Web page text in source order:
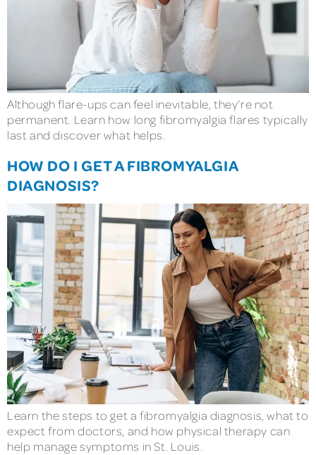
Although flare-ups can feel inevitable, they’re not
permanent. Learn how long fibromyalgia flares typically
last and discover what helps.
HOW DO I GET A FIBROMYALGIA
DIAGNOSIS?
Learn the steps to get a fibromyalgia diagnosis, what to
expect from doctors, and how physical therapy can
help manage symptoms in St. Louis.